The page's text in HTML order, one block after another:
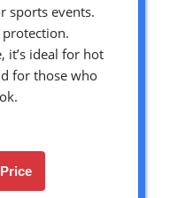
sports events.
protection.
it’s ideal for hot
for those who